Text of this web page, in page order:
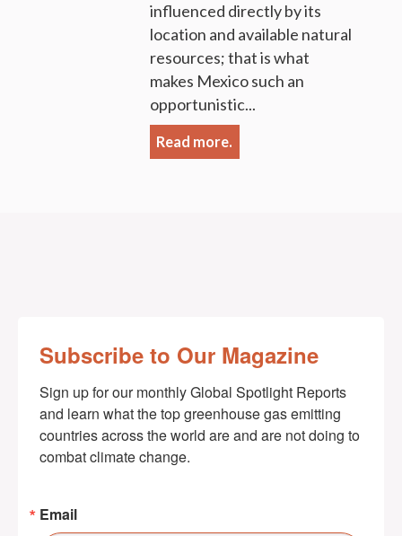
influenced directly by its
location and available natural
resources; that is what
makes Mexico such an
opportunistic...
Read more.
Subscribe to Our Magazine
Sign up for our monthly Global Spotlight Reports
and learn what the top greenhouse gas emitting
countries across the world are and are not doing to
combat climate change.
Email